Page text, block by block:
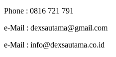
Phone : 0816 721 791
e-Mail : dexsautama@gmail.com
e-Mail : info@dexsautama.co.id